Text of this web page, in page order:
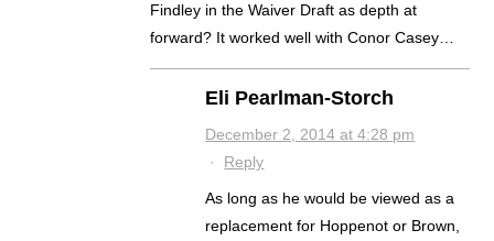
Findley in the Waiver Draft as depth at
forward? It worked well with Conor Casey…
Eli Pearlman-Storch
December 2, 2014 at 4:28 pm
· Reply
As long as he would be viewed as a
replacement for Hoppenot or Brown,